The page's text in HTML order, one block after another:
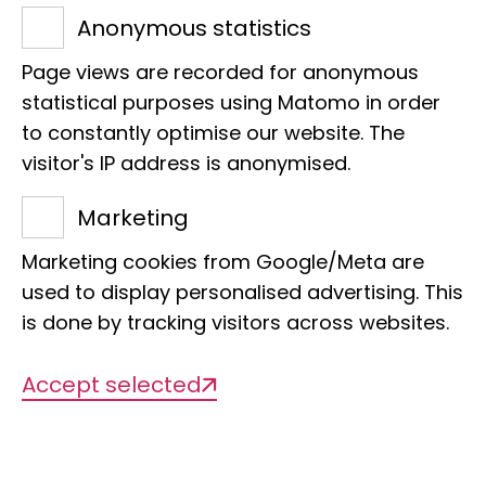
Phone:+49 228 9122 306
E-Mail:
Projects
There are currently no projects
available
Anonymous statistics
Page views are recorded for anonymous
statistical purposes using Matomo in order
to constantly optimise our website. The
visitor's IP address is anonymised.
Marketing
Marketing cookies from Google/Meta are
used to display personalised advertising. This
is done by tracking visitors across websites.
Accept selected